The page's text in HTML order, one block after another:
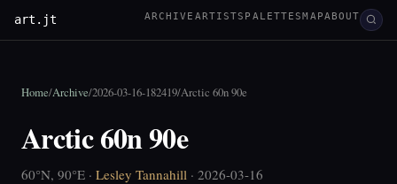
art.jt ARCHIVE ARTISTS PALETTESMAPABOUT
Home/Archive/2026-03-16-182419/Arctic 60n 90e
Arctic 60n 90e
60°N, 90°E · Lesley Tannahill · 2026-03-16